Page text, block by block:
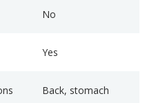
No
Yes
Back, stomach